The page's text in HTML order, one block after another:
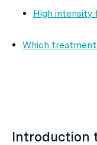
High intensity
Which treatment
Introduction